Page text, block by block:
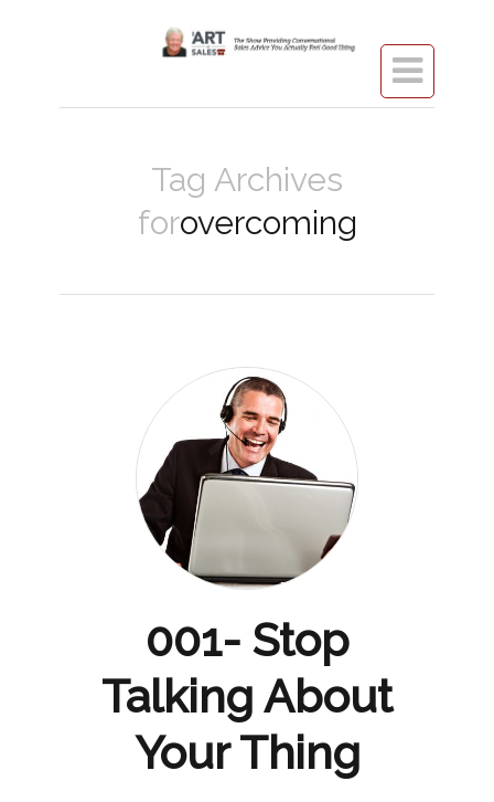

Tag Archives
forovercoming
001- Stop
Talking About
Your Thing